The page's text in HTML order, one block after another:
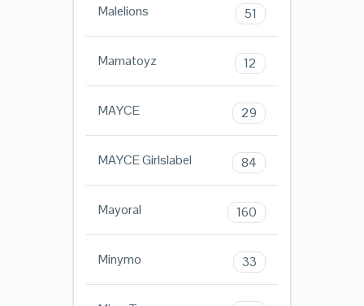
Malelions 51
Mamatoyz 12
MAYCE 29
MAYCE Girlslabel 84
Mayoral 160
Minymo 33